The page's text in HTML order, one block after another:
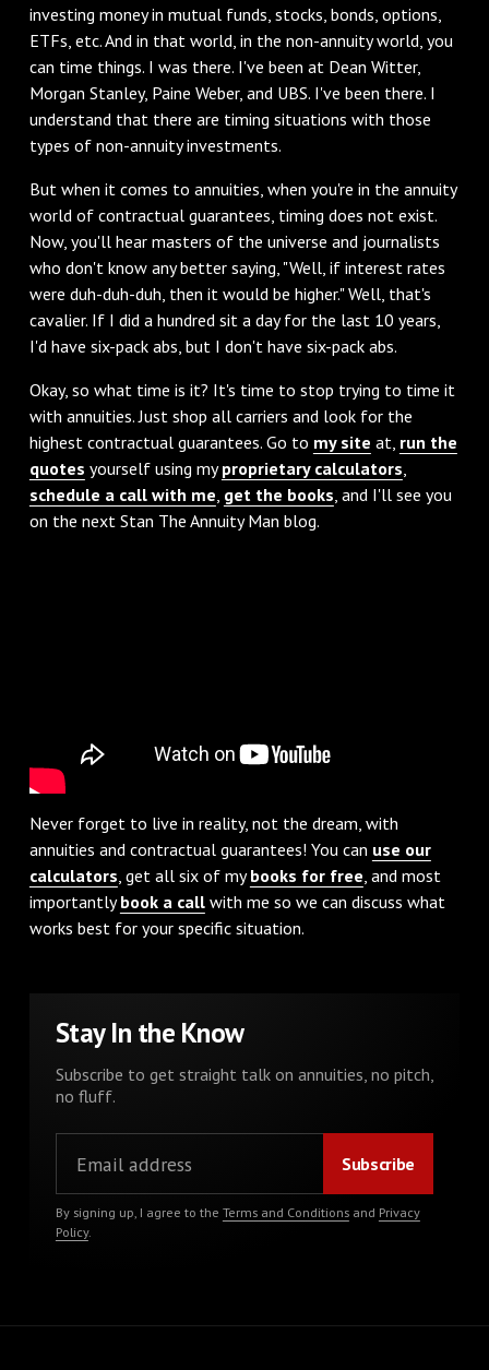
investing money in mutual funds, stocks, bonds, options,
ETFs, etc. And in that world, in the non-annuity world, you
can time things. I was there. I've been at Dean Witter,
Morgan Stanley, Paine Weber, and UBS. I've been there. I
understand that there are timing situations with those
types of non-annuity investments.
‌But when it comes to annuities, when you're in the annuity
world of contractual guarantees, timing does not exist.
Now, you'll hear masters of the universe and journalists
who don't know any better saying, "Well, if interest rates
were duh-duh-duh, then it would be higher." Well, that's
cavalier. If I did a hundred sit a day for the last 10 years,
I'd have six-pack abs, but I don't have six-pack abs.
‌Okay, so what time is it? It's time to stop trying to time it
with annuities. Just shop all carriers and look for the
highest contractual guarantees. Go to my site at, run the
quotes yourself using myproprietary calculators
schedule a call with me get the books , and I'll see you
on the next Stan The Annuity Man blog.
Never forget to live in reality, not the dream, with
annuities and contractual guarantees! You can use our
calculators, get all six of mybooks for free, and most
importantlybook a callwith me so we can discuss what
works best for your specific situation.
Stay In the Know
Subscribe to get straight talk on annuities, no pitch,
no fluff.
By signing up, I agree to the Terms and Conditionsand Privacy
Policy.